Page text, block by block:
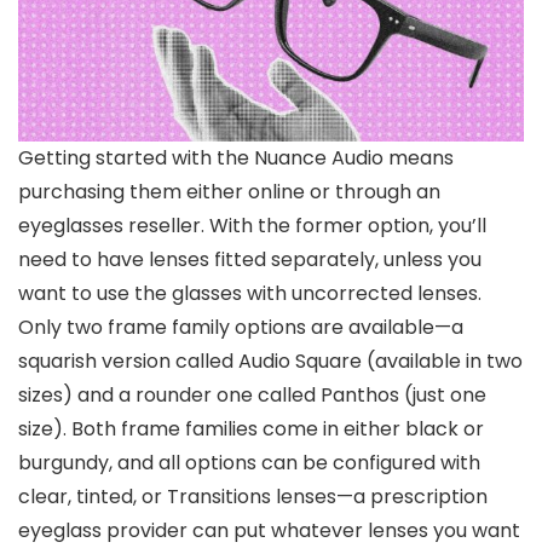
Getting started with the Nuance Audio means
purchasing them either online or through an
eyeglasses reseller. With the former option, you’ll
need to have lenses fitted separately, unless you
want to use the glasses with uncorrected lenses.
Only two frame family options are available—a
squarish version called Audio Square (available in two
sizes) and a rounder one called Panthos (just one
size). Both frame families come in either black or
burgundy, and all options can be configured with
clear, tinted, or Transitions lenses—a prescription
eyeglass provider can put whatever lenses you want